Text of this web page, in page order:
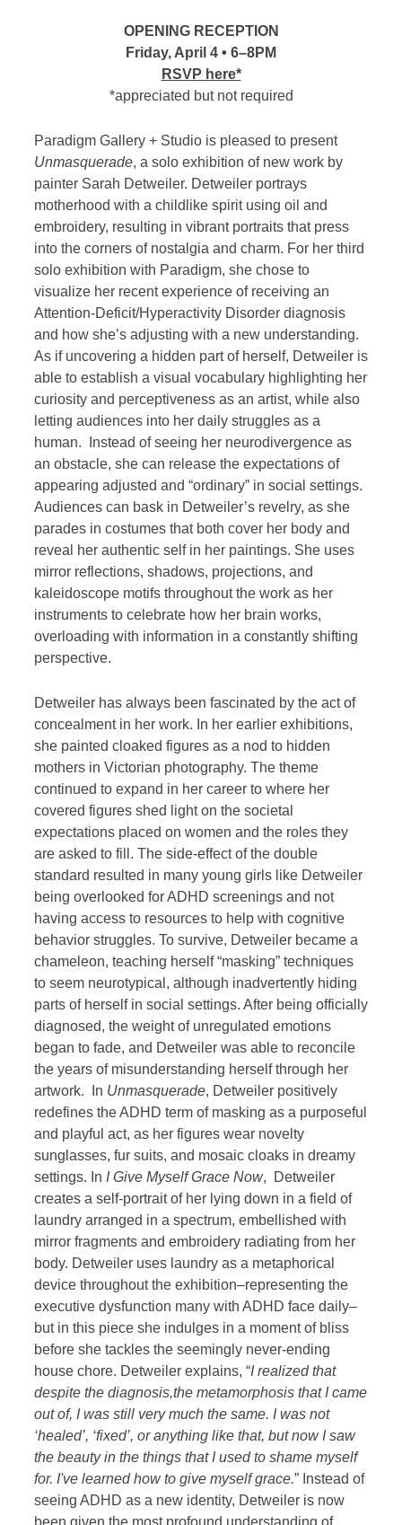
OPENING RECEPTION
Friday, April 4 • 6–8PM
RSVP here*
*appreciated but not required
Paradigm Gallery + Studio is pleased to present
Unmasquerade, a solo exhibition of new work by
painter Sarah Detweiler. Detweiler portrays
motherhood with a childlike spirit using oil and
embroidery, resulting in vibrant portraits that press
into the corners of nostalgia and charm. For her third
solo exhibition with Paradigm, she chose to
visualize her recent experience of receiving an
Attention-Deficit/Hyperactivity Disorder diagnosis
and how she’s adjusting with a new understanding.
As if uncovering a hidden part of herself, Detweiler is
able to establish a visual vocabulary highlighting her
curiosity and perceptiveness as an artist, while also
letting audiences into her daily struggles as a
human. Instead of seeing her neurodivergence as
an obstacle, she can release the expectations of
appearing adjusted and “ordinary” in social settings.
Audiences can bask in Detweiler’s revelry, as she
parades in costumes that both cover her body and
reveal her authentic self in her paintings. She uses
mirror reflections, shadows, projections, and
kaleidoscope motifs throughout the work as her
instruments to celebrate how her brain works,
overloading with information in a constantly shifting
perspective.
Detweiler has always been fascinated by the act of
concealment in her work. In her earlier exhibitions,
she painted cloaked figures as a nod to hidden
mothers in Victorian photography. The theme
continued to expand in her career to where her
covered figures shed light on the societal
expectations placed on women and the roles they
are asked to fill. The side-effect of the double
standard resulted in many young girls like Detweiler
being overlooked for ADHD screenings and not
having access to resources to help with cognitive
behavior struggles. To survive, Detweiler became a
chameleon, teaching herself “masking” techniques
to seem neurotypical, although inadvertently hiding
parts of herself in social settings. After being officially
diagnosed, the weight of unregulated emotions
began to fade, and Detweiler was able to reconcile
the years of misunderstanding herself through her
artwork. In Unmasquerade, Detweiler positively
redefines the ADHD term of masking as a purposeful
and playful act, as her figures wear novelty
sunglasses, fur suits, and mosaic cloaks in dreamy
settings. In I Give Myself Grace Now, Detweiler
creates a self-portrait of her lying down in a field of
laundry arranged in a spectrum, embellished with
mirror fragments and embroidery radiating from her
body. Detweiler uses laundry as a metaphorical
device throughout the exhibition–representing the
executive dysfunction many with ADHD face daily–
but in this piece she indulges in a moment of bliss
before she tackles the seemingly never-ending
house chore. Detweiler explains, “I realized that
despite the diagnosis,the metamorphosis that I came
out of, I was still very much the same. I was not
‘healed’, ‘fixed’, or anything like that, but now I saw
the beauty in the things that I used to shame myself
for. I've learned how to give myself grace.” Instead of
seeing ADHD as a new identity, Detweiler is now
been given the most profound understanding of